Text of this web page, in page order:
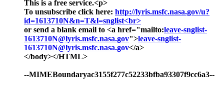
This is a free service.<p>
To unsubscribe click here: http://lyris.msfc.nasa.gov/u?
id=1613710N&n=T&l=snglist<br>
or send a blank email to <a href="mailto:leave-snglist-
1613710N@lyris.msfc.nasa.gov">leave-snglist-
1613710N@lyris.msfc.nasa.gov</a>
</body></HTML>
--MIMEBoundaryac3155f277c52233bfba93307f9cc6a3--